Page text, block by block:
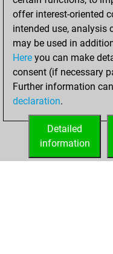
offer interest-oriented
intended use, analysis
may be used in
Here you can make
consent (if necessary
Further information
declaration.
Detailed
information